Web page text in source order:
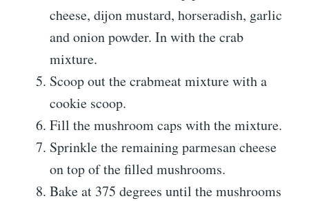
cheese, dijon mustard, horseradish, garlic
and onion powder. In with the crab
mixture.
Scoop out the crabmeat mixture with a
cookie scoop.
Fill the mushroom caps with the mixture.
Sprinkle the remaining parmesan cheese
on top of the filled mushrooms.
Bake at 375 degrees until the mushrooms